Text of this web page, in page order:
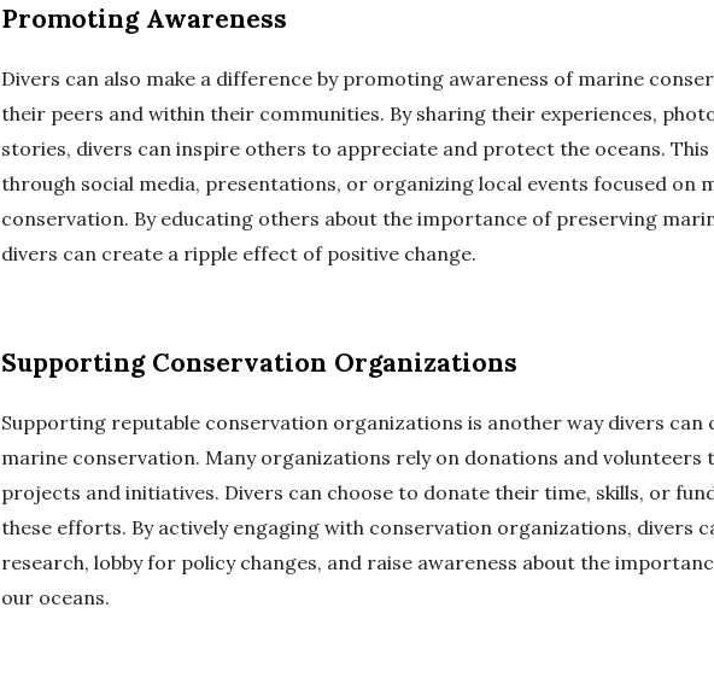
Promoting Awareness
Divers can also make a difference by promoting awareness of marine
their peers and within their communities. By sharing their experiences,
stories, divers can inspire others to appreciate and protect the oceans. This
through social media, presentations, or organizing local events focused on
conservation. By educating others about the importance of preserving
divers can create a ripple effect of positive change.
Supporting Conservation Organizations
Supporting reputable conservation organizations is another way divers
marine conservation. Many organizations rely on donations and volunteers
projects and initiatives. Divers can choose to donate their time, skills, or
these efforts. By actively engaging with conservation organizations, divers
research, lobby for policy changes, and raise awareness about the
our oceans.